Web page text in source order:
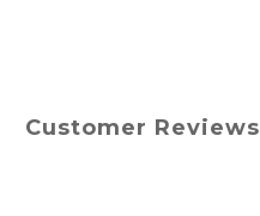
Customer Reviews